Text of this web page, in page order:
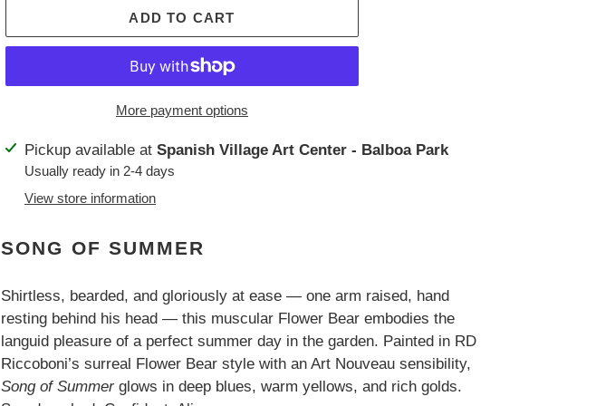
ADD TO CART
More payment options
Adding
product
cart
Pickup available at Spanish Village Art Center - Balboa Park
Usually ready in 2-4 days
View store information
SONG OF SUMMER
Shirtless, bearded, and gloriously at ease — one arm raised, hand
resting behind his head — this muscular Flower Bear embodies the
languid pleasure of a perfect summer day in the garden. Painted in RD
Riccoboni’s surreal Flower Bear style with an Art Nouveau sensibility,
Song of Summerglows in deep blues, warm yellows, and rich golds.